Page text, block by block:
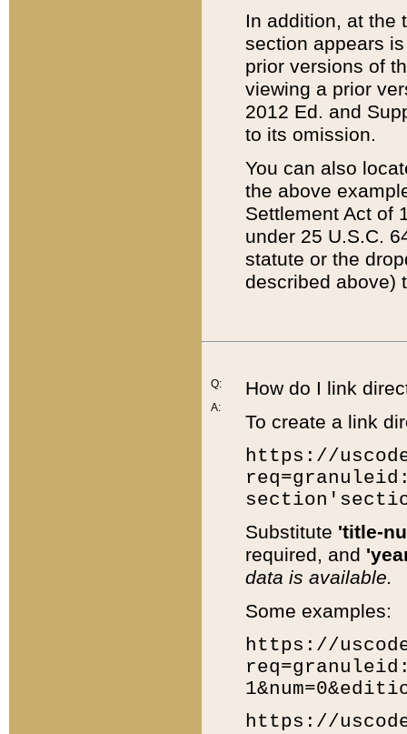
In addition, at the
section appears
prior versions of
viewing a prior
2012 Ed. and
to its omission.
You can also
the above
Settlement Act of
under 25 U.S.C.
statute or the
described above)
Q:
A:
How do I link
To create a link
https://
Substitute 'title-
required, and
data is available.
Some examples:
https://
https://